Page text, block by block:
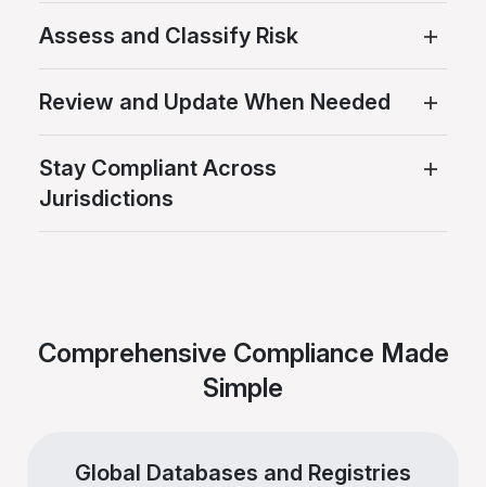
Assess and Classify Risk
Review and Update When Needed
Stay Compliant Across
Jurisdictions
Comprehensive Compliance Made
Simple
Global Databases and Registries